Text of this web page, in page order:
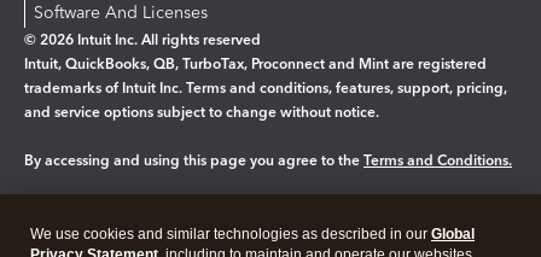
Software And Licenses
© 2026 Intuit Inc. All rights reserved
Intuit, QuickBooks, QB, TurboTax, Proconnect and Mint are registered
trademarks of Intuit Inc. Terms and conditions, features, support, pricing,
and service options subject to change without notice.
By accessing and using this page you agree to the Terms and Conditions.
We use cookies and similar technologies as described in our Global